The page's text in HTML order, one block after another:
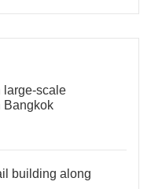
large-scale
Bangkok
building along